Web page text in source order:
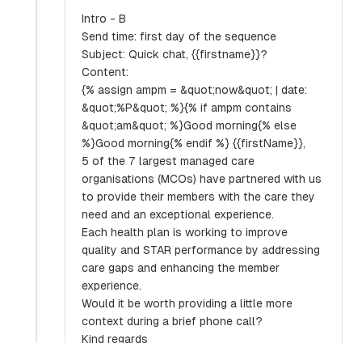
Intro - B
Send time: first day of the sequence
Subject: Quick chat, {{firstname}}?
Content:
{% assign ampm = &quot;now&quot; | date:
&quot;%P&quot; %}{% if ampm contains
&quot;am&quot; %}Good morning{% else
%}Good morning{% endif %} {{firstName}},
5 of the 7 largest managed care
organisations (MCOs) have partnered with us
to provide their members with the care they
need and an exceptional experience.
Each health plan is working to improve
quality and STAR performance by addressing
care gaps and enhancing the member
experience.
Would it be worth providing a little more
context during a brief phone call?
Kind regards